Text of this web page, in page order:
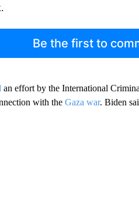
Be the first to
an effort by the International
with the Gaza war. Biden